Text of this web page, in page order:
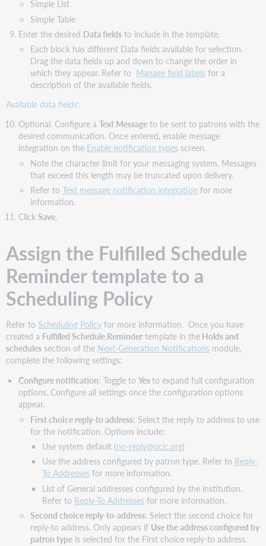
Simple List
Simple Table
Enter the desired Data fieldsto include in the template.
Each block has different Data fields available for selection.
Drag the data fields up and down to change the order in
which they appear. Refer to Manage field labelsfor a
description of the available fields.
Available data fields:
Optional. Configure a Text Messageto be sent to patrons with the
desired communication. Once entered, enable message
integration on the Enable notification typesscreen.
Note the character limit for your messaging system. Messages
that exceed this length may be truncated upon delivery.
Refer to Text message notification integration for more
information.
Click Save.
Assign the Fulfilled Schedule
Reminder template to a
Scheduling Policy
Refer to Scheduling Policy for more information. Once you have
created a Fulfilled Schedule Reminder template in the Holds and
schedules section of the Next-Generation Notifications module,
complete the following settings:
Configure notification: Toggle to Yesto expand full configuration
options. Configure all settings once the configuration options
appear.
First choice reply-to address: Select the reply to address to use
for the notification. Options include:
Use system default (no-reply@oclc.org)
Use the address configured by patron type. Refer to Reply-
To Addressesfor more information.
List of General addresses configured by the institution.
Refer to Reply-To Addressesfor more information.
Second choice reply-to-address: Select the second choice for
reply-to address. Only appears if Use the address configured by
patron typeis selected for the First choice reply-to address.